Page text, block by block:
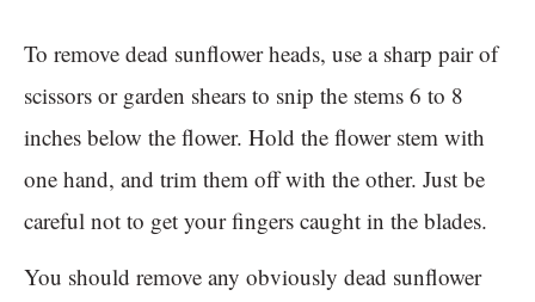
To remove dead sunflower heads, use a sharp pair of
scissors or garden shears to snip the stems 6 to 8
inches below the flower. Hold the flower stem with
one hand, and trim them off with the other. Just be
careful not to get your fingers caught in the blades.
You should remove any obviously dead sunflower